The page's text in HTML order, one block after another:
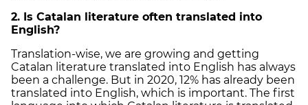
2. Is Catalan literature often translated into
English?
Translation-wise, we are growing and getting
Catalan literature translated into English has always
been a challenge. But in 2020, 12% has already been
translated into English, which is important. The first